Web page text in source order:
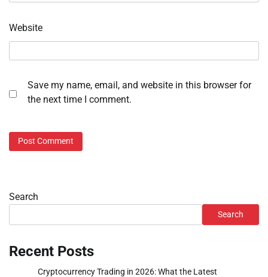
Website
Save my name, email, and website in this browser for
the next time I comment.
Search
Search
Recent Posts
Cryptocurrency Trading in 2026: What the Latest